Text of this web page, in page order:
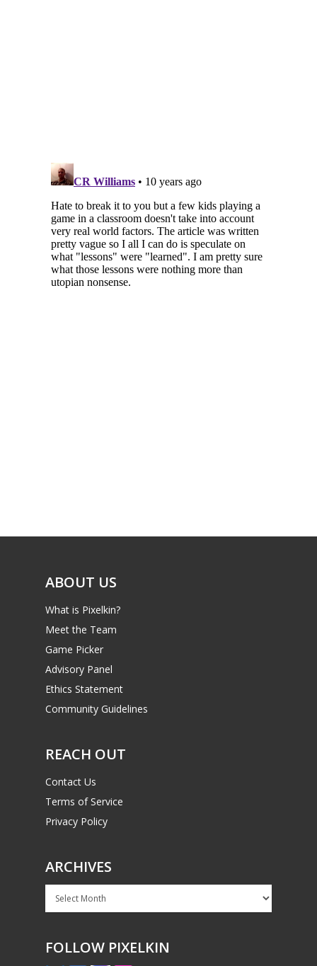
ABOUT US
What is Pixelkin?
Meet the Team
Game Picker
Advisory Panel
Ethics Statement
Community Guidelines
REACH OUT
Contact Us
Terms of Service
Privacy Policy
ARCHIVES
Archives
FOLLOW PIXELKIN